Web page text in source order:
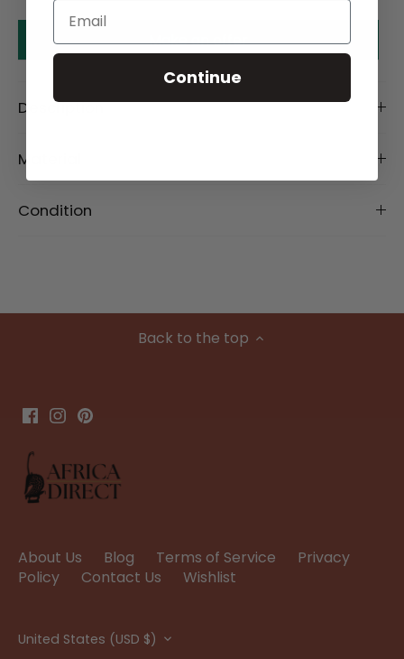
Make an offer
Description
Material
Condition
Back to the top
About Us Blog Terms of Service
Privacy
Policy
Contact Us Wishlist
Currency
United States (USD $)
Email
Continue